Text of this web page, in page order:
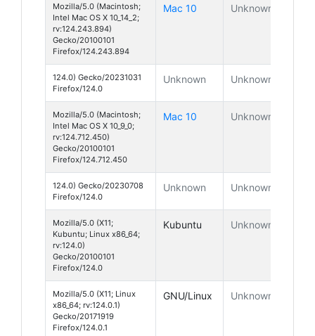
Mozilla/5.0 (Macintosh;
Intel Mac OS X 10_14_2;
rv:124.243.894)
Gecko/20100101
Firefox/124.243.894
Mac 10 Unknown
124.0) Gecko/20231031
Firefox/124.0
Unknown Unknown
Mozilla/5.0 (Macintosh;
Intel Mac OS X 10_9_0;
rv:124.712.450)
Gecko/20100101
Firefox/124.712.450
Mac 10 Unknown
124.0) Gecko/20230708
Firefox/124.0
Unknown Unknown
Mozilla/5.0 (X11;
Kubuntu; Linux x86_64;
rv:124.0)
Gecko/20100101
Firefox/124.0
Kubuntu Unknown
Mozilla/5.0 (X11; Linux
x86_64; rv:124.0.1)
Gecko/20171919
Firefox/124.0.1
GNU/Linux Unknown